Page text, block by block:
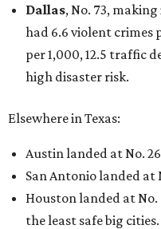
Dallas, No. 73,
had 6.6 violent crimes
per 1,000, 12.5 traffic
high disaster risk.
Elsewhere in Texas:
Austin landed at No.
San Antonio landed at
Houston landed at
the least safe big cities.